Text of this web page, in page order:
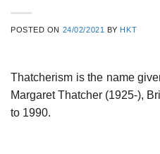
POSTED ON 24/02/2021 BY HKT
Thatcherism is the name
Margaret Thatcher (1925-),
to 1990.